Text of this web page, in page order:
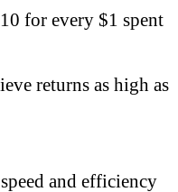
for every $1 spent
returns as high as
and efficiency